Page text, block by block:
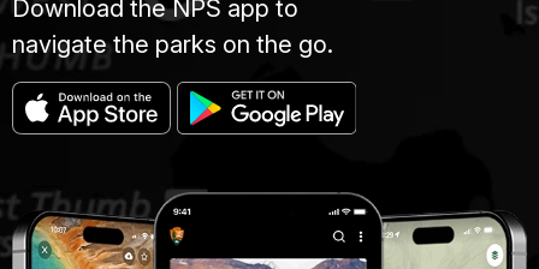
Download the NPS app to
navigate the parks on the go.